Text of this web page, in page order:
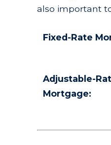
also important
Fixed-Rate
Adjustable-
Mortgage: